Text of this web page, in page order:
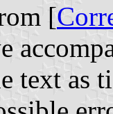
[
text as